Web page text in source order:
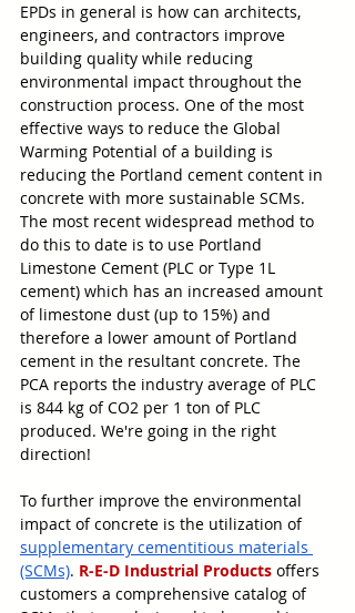
EPDs in general is how can architects,
engineers, and contractors improve
building quality while reducing
environmental impact throughout the
construction process. One of the most
effective ways to reduce the Global
Warming Potential of a building is
reducing the Portland cement content in
concrete with more sustainable SCMs.
The most recent widespread method to
do this to date is to use Portland
Limestone Cement (PLC or Type 1L
cement) which has an increased amount
of limestone dust (up to 15%) and
therefore a lower amount of Portland
cement in the resultant concrete. The
PCA reports the industry average of PLC
is 844 kg of CO2 per 1 ton of PLC
produced. We're going in the right
direction!
To further improve the environmental
impact of concrete is the utilization of
supplementary cementitious materials
(SCMs). R-E-D Industrial Products offers
customers a comprehensive catalog of